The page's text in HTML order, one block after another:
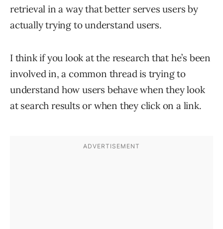
retrieval in a way that better serves users by
actually trying to understand users.
I think if you look at the research that he’s been
involved in, a common thread is trying to
understand how users behave when they look
at search results or when they click on a link.